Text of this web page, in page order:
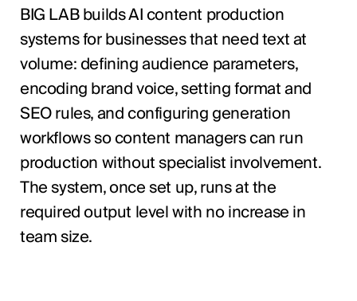
BIG LAB builds AI content production
systems for businesses that need text at
volume: defining audience parameters,
encoding brand voice, setting format and
SEO rules, and configuring generation
workflows so content managers can run
production without specialist involvement.
The system, once set up, runs at the
required output level with no increase in
team size.